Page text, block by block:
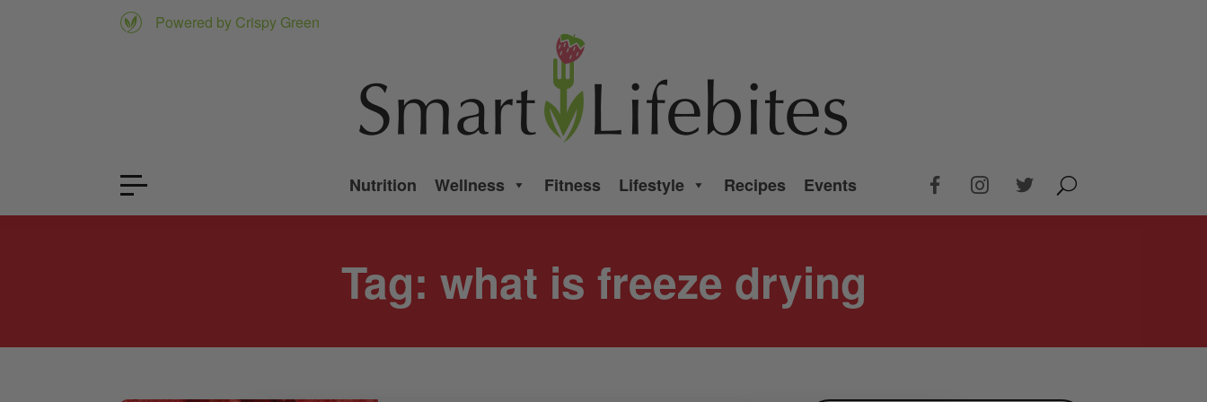
Powered by Crispy Green
Nutrition Wellness Fitness Lifestyle Recipes Events
Tag: what is freeze drying